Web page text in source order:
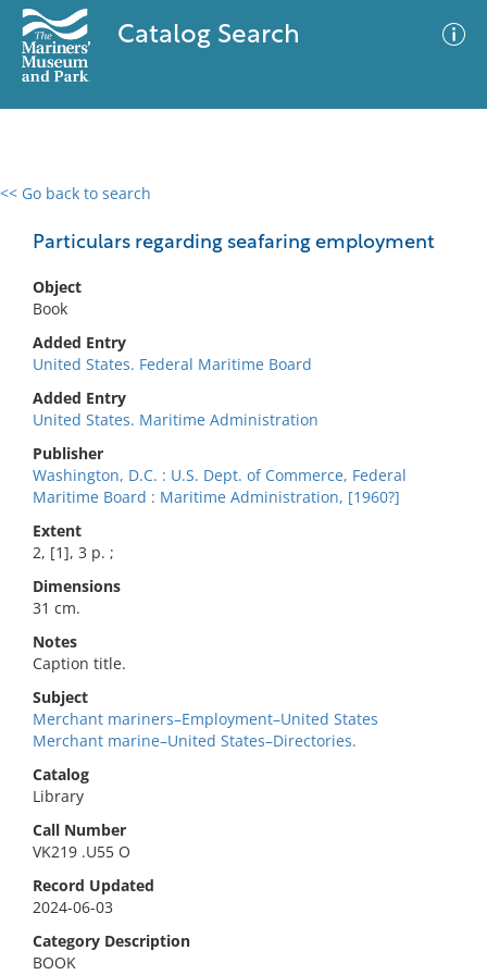
Catalog Search
<< Go back to search
Particulars regarding seafaring employment
Object
Book
Added Entry
United States. Federal Maritime Board
Added Entry
United States. Maritime Administration
Publisher
Washington, D.C. : U.S. Dept. of Commerce, Federal
Maritime Board : Maritime Administration, [1960?]
Extent
2, [1], 3 p. ;
Dimensions
31 cm.
Notes
Caption title.
Subject
Merchant mariners–Employment–United States
Merchant marine–United States–Directories.
Catalog
Library
Call Number
VK219 .U55 O
Record Updated
2024-06-03
Category Description
BOOK
0 results